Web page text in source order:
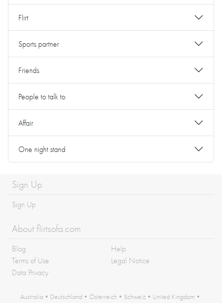
Flirt
Sports partner
Friends
People to talk to
Affair
One night stand
Sign Up
Sign Up
About flirtsofa.com
Blog
Help
Terms of Use
Legal Notice
Data Privacy
Australia • Deutschland • Österreich • Schweiz • United Kingdom •